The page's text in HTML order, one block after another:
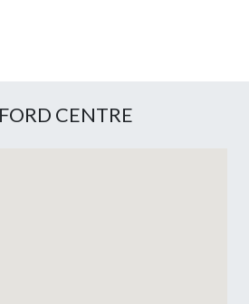
CENTRE